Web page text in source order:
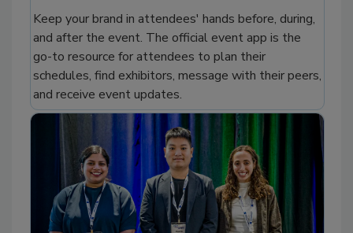
Keep your brand in attendees' hands before, during,
and after the event. The official event app is the
go-to resource for attendees to plan their
schedules, find exhibitors, message with their peers,
and receive event updates.